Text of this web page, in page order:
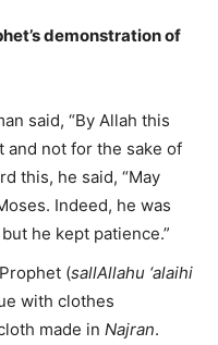
demonstration of
said, “By Allah this
and not for the sake of
this, he said, “May
Indeed, he was
he kept patience.”
(sallAllahu ‘alaihi
with clothes
made in Najran.